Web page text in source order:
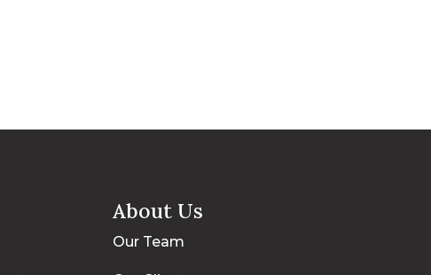
About Us
Our Team